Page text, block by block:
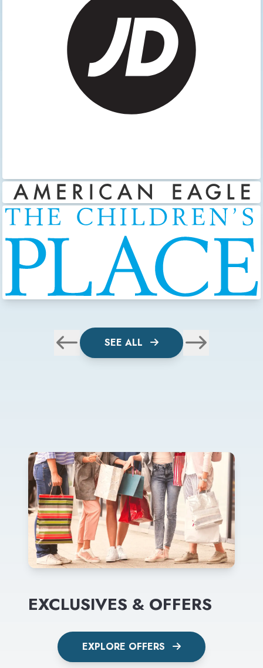
SEE ALL
EXCLUSIVES & OFFERS
EXPLORE OFFERS